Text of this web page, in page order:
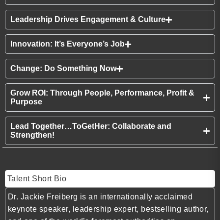
Leadership Drives Engagement & Culture
Innovation: It’s Everyone’s Job
Change: Do Something Now
Grow ROI: Through People, Performance, Profit &
Purpose
Lead Together…ToGetHer: Collaborate and
Strengthen!
Talent Short Bio
Dr. Jackie Freiberg is an internationally acclaimed
keynote speaker, leadership expert, bestselling author,